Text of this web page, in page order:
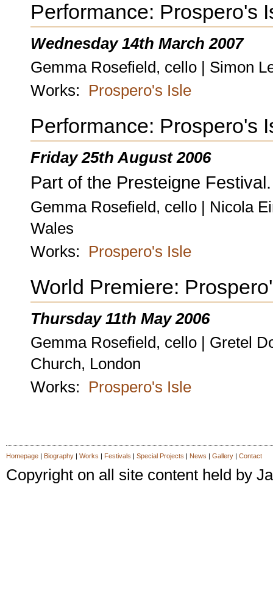
Performance: Prospero's
Wednesday 14th March 2007
Gemma Rosefield, cello | Simon
Works: Prospero's Isle
Performance: Prospero's
Friday 25th August 2006
Part of the Presteigne Festival.
Gemma Rosefield, cello | Nicola
Wales
Works: Prospero's Isle
World Premiere:
Thursday 11th May 2006
Gemma Rosefield, cello | Gretel
Church, London
Works: Prospero's Isle
Homepage| Biography| Works | Festivals | Special Projects | News | Gallery| Contact
Copyright on all site content held by